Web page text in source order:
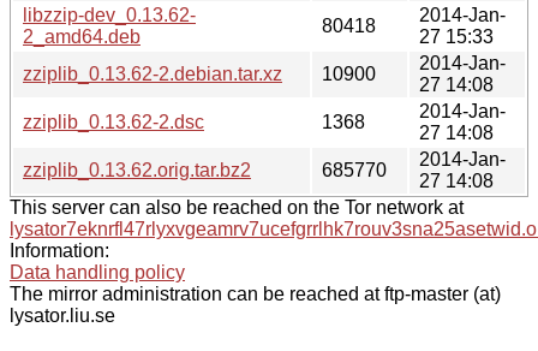
libzzip-dev_0.13.62-
2_amd64.deb
80418
2014-Jan-
27 15:33
zziplib_0.13.62-2.debian.tar.xz
10900
2014-Jan-
27 14:08
zziplib_0.13.62-2.dsc
1368
2014-Jan-
27 14:08
zziplib_0.13.62.orig.tar.bz2
685770
2014-Jan-
27 14:08
This server can also be reached on the Tor network at
Information:
Data handling policy
The mirror administration can be reached at ftp-master (at)
lysator.liu.se